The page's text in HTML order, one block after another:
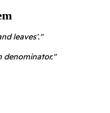
leaves'."
denominator."